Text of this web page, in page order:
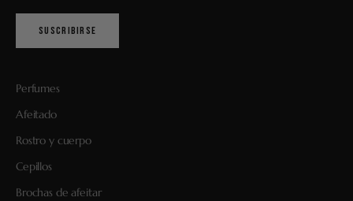
SUSCRIBIRSE
Perfumes
Afeitado
Rostro y cuerpo
Cepillos
Brochas de afeitar